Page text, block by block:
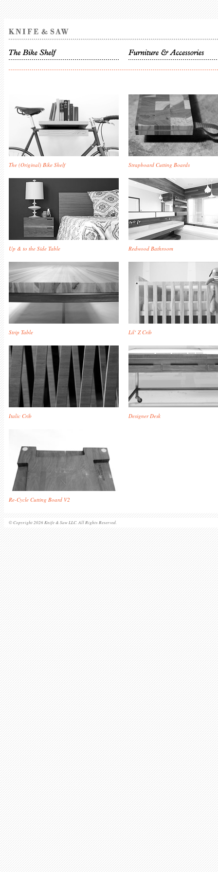
The (Original) Bike Shelf Strapboard Cutting Boards
Up & to the Side Table Redwood Bathroom
Strip Table Lil‘ Z Crib
Italic Crib Designer Desk
Re-Cycle Cutting Board V2
© Copyright 2026 Knife & Saw LLC. All Rights Reserved.